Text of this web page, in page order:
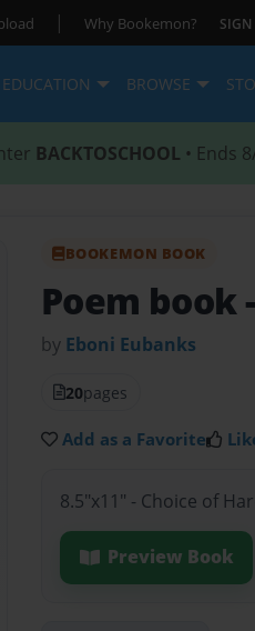
| Why Bookemon? SIGN
EDUCATION BROWSE
BACKTOSCHOOL • Ends
BOOKEMON BOOK
Poem book
by Eboni Eubanks
20pages
Add as a Favorite
8.5"x11" - Choice of
Preview Book